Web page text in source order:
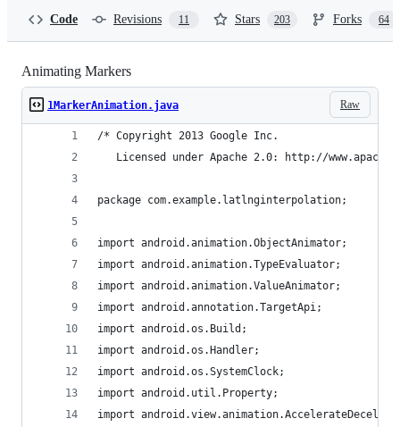
Code Revisions 11 Stars 203 Forks 64
Animating Markers
Raw
1MarkerAnimation.java
/* Copyright 2013 Google Inc.
Licensed under Apache 2.0: http://
package com.example.latlnginterpolation;
import android.animation.ObjectAnimator;
import android.animation.TypeEvaluator;
import android.animation.ValueAnimator;
import android.annotation.TargetApi;
import android.os.Build;
import android.os.Handler;
import android.os.SystemClock;
import android.util.Property;
import